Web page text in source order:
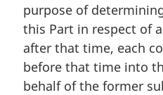
purpose of
this Part in respect of
after that time, each
before that time into
behalf of the former